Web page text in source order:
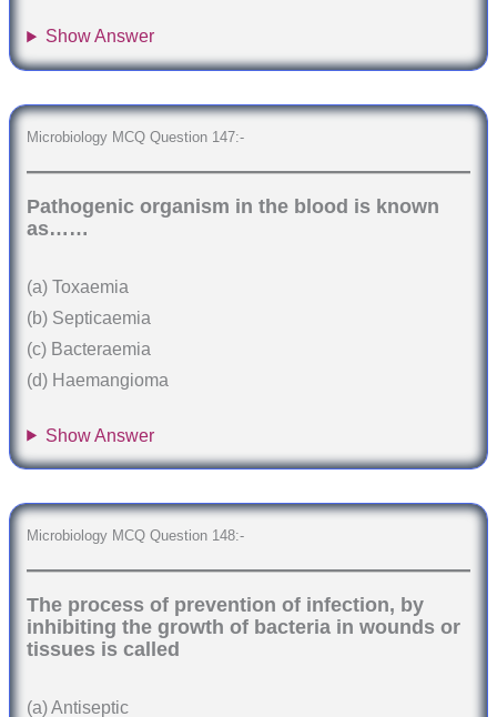
Show Answer
Microbiology MCQ Question 147:-
Pathogenic organism in the blood is known
as……
(a) Toxaemia
(b) Septicaemia
(c) Bacteraemia
(d) Haemangioma
Show Answer
Microbiology MCQ Question 148:-
The process of prevention of infection, by
inhibiting the growth of bacteria in wounds or
tissues is called
(a) Antiseptic